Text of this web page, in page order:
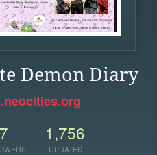
Demon Diary
7 1,756
UPDATES